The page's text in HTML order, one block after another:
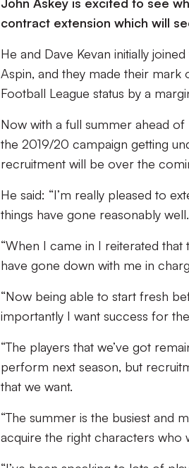
contract extension which will
He and Dave Kevan initially
Aspin, and they made their
Football League status by a
Now with a full summer ahead
the 2019/20 campaign getting
recruitment will be over the
He said: “I’m really pleased to
things have gone reasonably well.
“When I came in I reiterated
have gone down with me in
“Now being able to start fresh
importantly I want success for
“The players that we’ve got
perform next season, but
that we want.
“The summer is the busiest and
acquire the right characters who